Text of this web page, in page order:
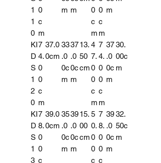
1
1
0
0
c
m
m m
0
c
m
0
c
m
m
KI
D
S
1
2
0
7
4.
0
0
c
m
37.0
0cm
33
.0
0c
m
37
.0
0c
m
13.
50
cm
4
7.
0
0
c
m
7
4.
0
0
c
m
37
.0
0c
m
30.
00c
m
KI
D
S
1
3
7
8.
0
0
c
39.0
0cm
35
.0
0c
m
39
.0
0c
m
15.
00
cm
5
0.
0
0
c
7
8.
0
0
c
39
.0
0c
m
32.
50c
m